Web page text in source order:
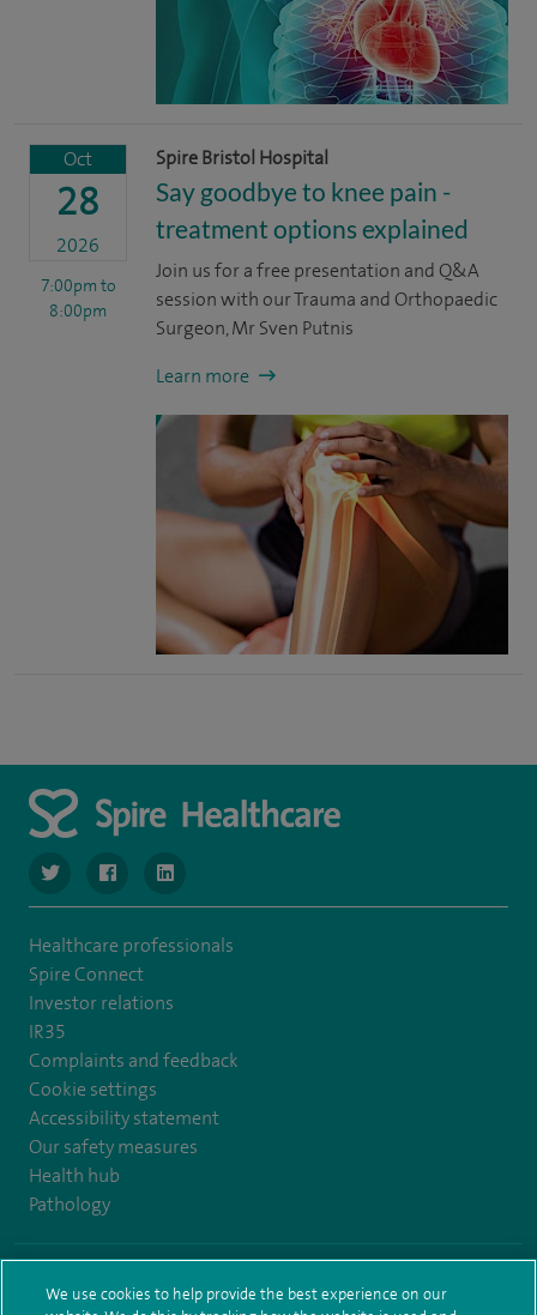
Oct
28
2026
7:00pm to
8:00pm
Spire Bristol Hospital
Say goodbye to knee pain -
treatment options explained
Join us for a free presentation and Q&A
session with our Trauma and Orthopaedic
Surgeon, Mr Sven Putnis
Learn more
navigate to https://www.twitter.com/SpireBristolHos
navigate to https://www.facebook.com/
navigate to https://www.linkedin.com/company/
Healthcare professionals
Spire Connect
Investor relations
IR35
Complaints and feedback
Cookie settings
Accessibility statement
Our safety measures
Health hub
Pathology
We use cookies to help provide the best experience on our